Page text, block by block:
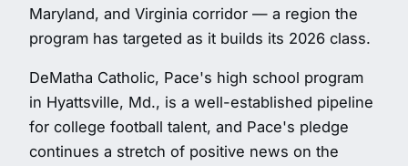
Maryland, and Virginia corridor — a region the
program has targeted as it builds its 2026 class.
DeMatha Catholic, Pace's high school program
in Hyattsville, Md., is a well-established pipeline
for college football talent, and Pace's pledge
continues a stretch of positive news on the